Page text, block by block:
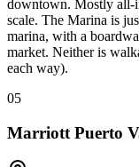
downtown. Mostly all-
scale. The Marina is
marina, with a
market. Neither is
each way).
05
Marriott Puerto